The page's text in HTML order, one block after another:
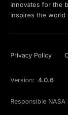
innovates for the
inspires the world
Privacy Policy
Version: 4.0.6
Responsible